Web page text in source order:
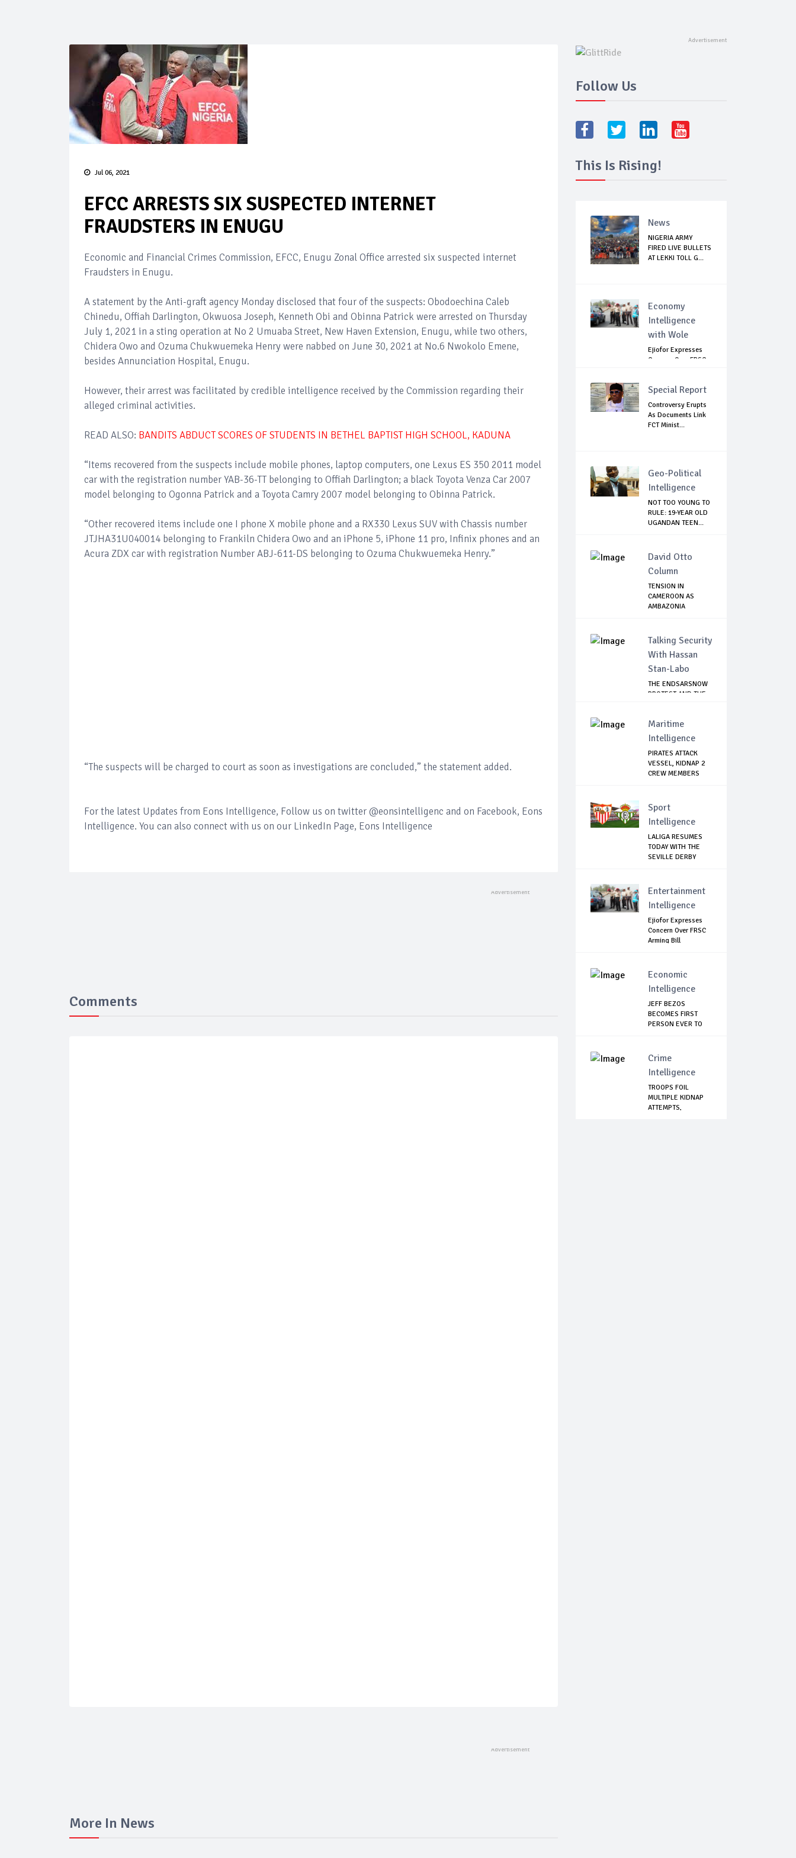
Jul 06, 2021
EFCC ARRESTS SIX SUSPECTED INTERNET
FRAUDSTERS IN ENUGU
Economic and Financial Crimes Commission, EFCC, Enugu Zonal Office arrested six suspected internet
Fraudsters in Enugu.
A statement by the Anti-graft agency Monday disclosed that four of the suspects: Obodoechina Caleb
Chinedu, Offiah Darlington, Okwuosa Joseph, Kenneth Obi and Obinna Patrick were arrested on Thursday
July 1, 2021 in a sting operation at No 2 Umuaba Street, New Haven Extension, Enugu, while two others,
Chidera Owo and Ozuma Chukwuemeka Henry were nabbed on June 30, 2021 at No.6 Nwokolo Emene,
besides Annunciation Hospital, Enugu.
However, their arrest was facilitated by credible intelligence received by the Commission regarding their
alleged criminal activities.
READ ALSO: BANDITS ABDUCT SCORES OF STUDENTS IN BETHEL BAPTIST HIGH SCHOOL, KADUNA
“Items recovered from the suspects include mobile phones, laptop computers, one Lexus ES 350 2011 model
car with the registration number YAB-36-TT belonging to Offiah Darlington; a black Toyota Venza Car 2007
model belonging to Ogonna Patrick and a Toyota Camry 2007 model belonging to Obinna Patrick.
“Other recovered items include one I phone X mobile phone and a RX330 Lexus SUV with Chassis number
JTJHA31U040014 belonging to Frankiln Chidera Owo and an iPhone 5, iPhone 11 pro, Infinix phones and an
Acura ZDX car with registration Number ABJ-611-DS belonging to Ozuma Chukwuemeka Henry.”
“The suspects will be charged to court as soon as investigations are concluded,” the statement added.
For the latest Updates from Eons Intelligence, Follow us on twitter @eonsintelligenc and on Facebook, Eons
Intelligence. You can also connect with us on our LinkedIn Page, Eons Intelligence
Comments
More In News
Follow Us
This Is Rising!
News
NIGERIA ARMY
FIRED LIVE BULLETS
AT LEKKI TOLL G...
Economy
Intelligence
with Wole
Ejiofor Expresses
Concern Over FRSC
Special Report
Controversy Erupts
As Documents Link
FCT Minist...
Geo-Political
Intelligence
NOT TOO YOUNG TO
RULE: 19-YEAR OLD
UGANDAN TEEN...
David Otto
Column
TENSION IN
CAMEROON AS
AMBAZONIA
Talking Security
With Hassan
Stan-Labo
THE ENDSARSNOW
PROTEST AND THE
Maritime
Intelligence
PIRATES ATTACK
VESSEL, KIDNAP 2
CREW MEMBERS
Sport
Intelligence
LALIGA RESUMES
TODAY WITH THE
SEVILLE DERBY
Entertainment
Intelligence
Ejiofor Expresses
Concern Over FRSC
Arming Bill
Economic
Intelligence
JEFF BEZOS
BECOMES FIRST
PERSON EVER TO
Crime
Intelligence
TROOPS FOIL
MULTIPLE KIDNAP
ATTEMPTS,